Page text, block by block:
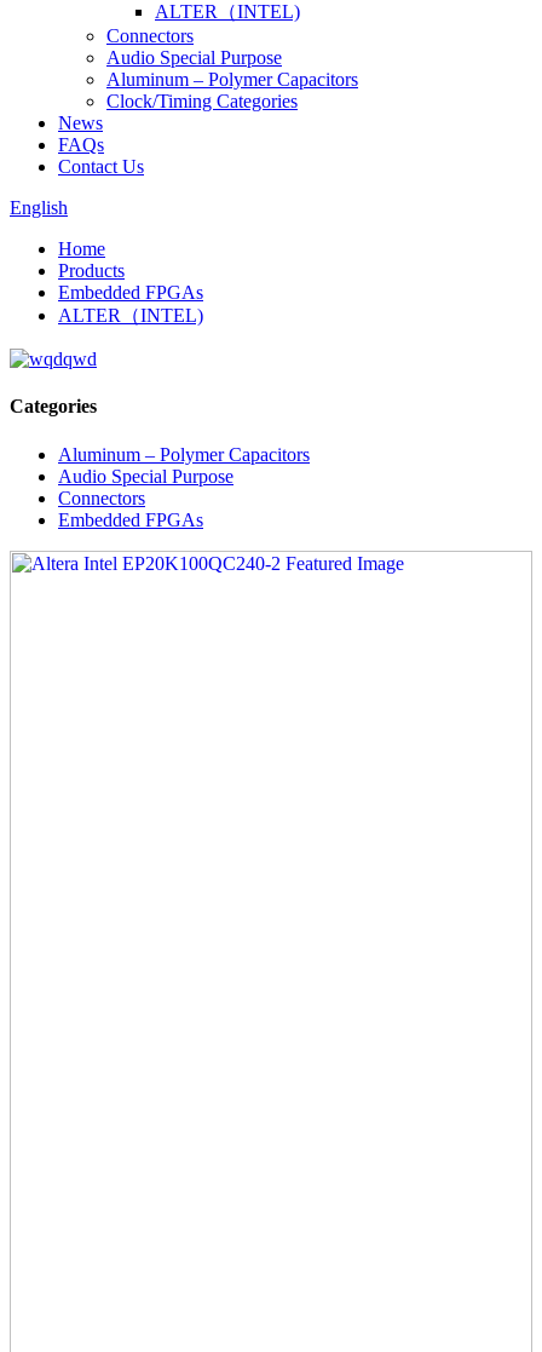
ALTER（INTEL)
Connectors
Audio Special Purpose
Aluminum – Polymer Capacitors
Clock/Timing Categories
News
FAQs
Contact Us
English
Home
Products
Embedded FPGAs
ALTER（INTEL)
Categories
Aluminum – Polymer Capacitors
Audio Special Purpose
Connectors
Embedded FPGAs